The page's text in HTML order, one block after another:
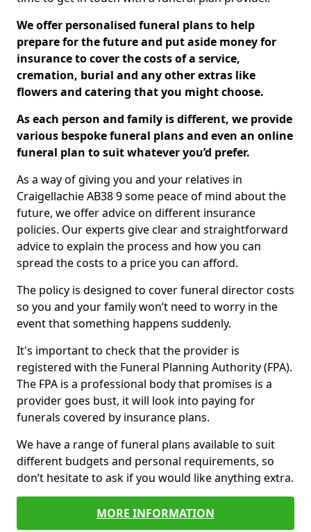
We offer personalised funeral plans to help
prepare for the future and put aside money for
insurance to cover the costs of a service,
cremation, burial and any other extras like
flowers and catering that you might choose.
As each person and family is different, we provide
various bespoke funeral plans and even an online
funeral plan to suit whatever you’d prefer.
As a way of giving you and your relatives in
Craigellachie AB38 9 some peace of mind about the
future, we offer advice on different insurance
policies. Our experts give clear and straightforward
advice to explain the process and how you can
spread the costs to a price you can afford.
The policy is designed to cover funeral director costs
so you and your family won’t need to worry in the
event that something happens suddenly.
It's important to check that the provider is
registered with the Funeral Planning Authority (FPA).
The FPA is a professional body that promises is a
provider goes bust, it will look into paying for
funerals covered by insurance plans.
We have a range of funeral plans available to suit
different budgets and personal requirements, so
don’t hesitate to ask if you would like anything extra.
MORE INFORMATION